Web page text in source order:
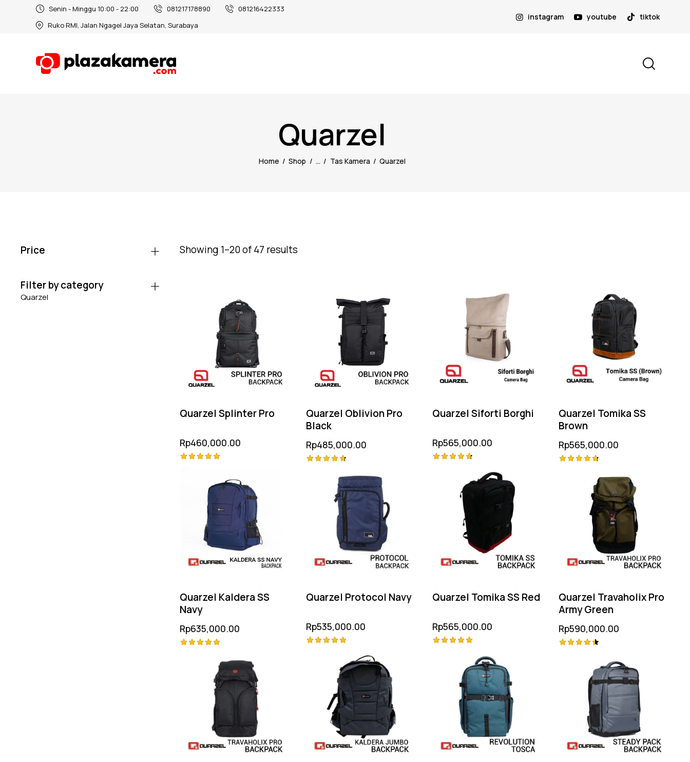
Senin - Minggu 10:00 - 22:00 081217178890
081216422333
Ruko RMI, Jalan Ngagel Jaya Selatan, Surabaya
instagram youtube tiktok
Quarzel
Home Shop ... Tas Kamera Quarzel
Showing 1–20 of 47 results
Quarzel Splinter Pro
Rp460,000.00
out of 5
Quarzel Oblivion Pro
Black
Rp485,000.00
out of 5
Quarzel Siforti Borghi
Rp565,000.00
out of 5
Quarzel Tomika SS
Brown
Rp565,000.00
out of 5
Quarzel Kaldera SS
Navy
Rp635,000.00
Quarzel Protocol Navy
Rp535,000.00
out of 5
Quarzel Tomika SS Red
Rp565,000.00
out of 5
Quarzel Travaholix Pro
Army Green
Rp590,000.00
out of 5
Price
Filter by category
Quarzel